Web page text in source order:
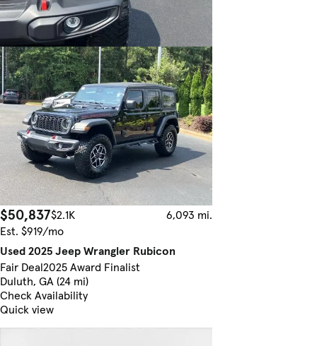
$50,837$2.1K
6,093 mi.
Est. $919/mo
Used 2025 Jeep Wrangler Rubicon
Fair Deal2025 Award Finalist
Duluth, GA (24 mi)
Check Availability
Quick view